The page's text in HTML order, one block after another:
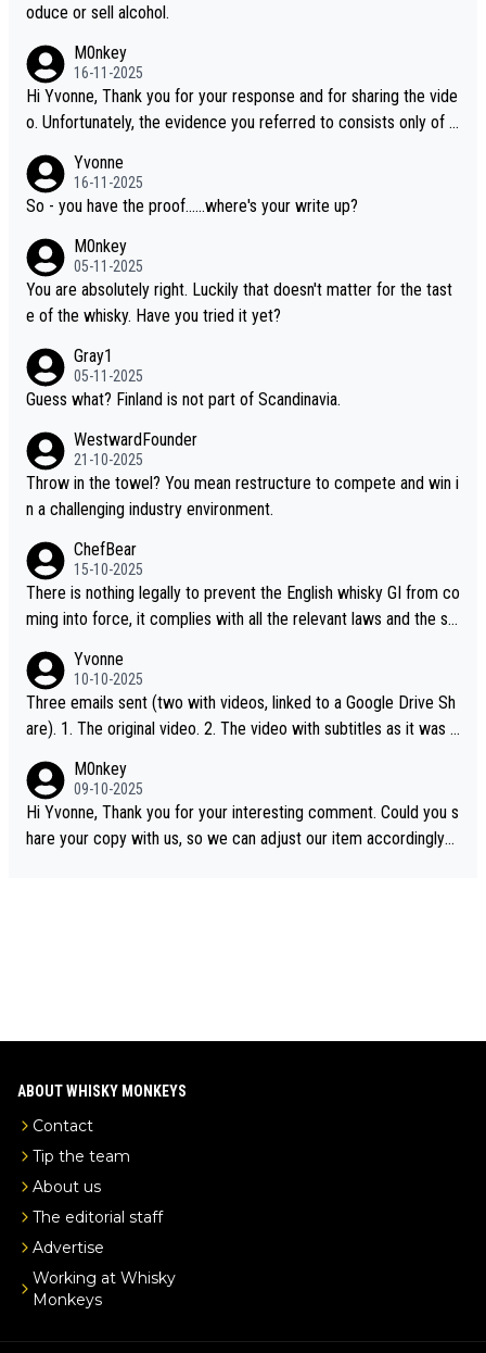
oduce or sell alcohol.
M0nkey
16-11-2025
Hi Yvonne, Thank you for your response and for sharing the vide
o. Unfortunately, the evidence you referred to consists only of t
dentification. We have not spoken to the individuals in the video
ourselves, nor can we verify who they are. We describe it as a C
ou mentioned, the distillery has chosen to label the product as
“pure malt” instead of “Chinese whisky.” Based on that, we do no
t believe they are doing anything illegal.
Yvonne
16-11-2025
So - you have the proof......where's your write up?
M0nkey
05-11-2025
You are absolutely right. Luckily that doesn't matter for the tast
e of the whisky. Have you tried it yet?
Gray1
05-11-2025
Guess what? Finland is not part of Scandinavia.
WestwardFounder
21-10-2025
Throw in the towel? You mean restructure to compete and win i
n a challenging industry environment.
ChefBear
15-10-2025
There is nothing legally to prevent the English whisky GI from co
ming into force, it complies with all the relevant laws and the sin
S whisky
Yvonne
10-10-2025
Three emails sent (two with videos, linked to a Google Drive Sh
are). 1. The original video. 2. The video with subtitles as it was s
e the video was blocked due to Pernod Ricard lobbying. The st
ory was covered on Drinks Intel at the time - link here - https://
drinks-intel.com/subscriber-news/pernod-ricards-the-chuan-pur
M0nkey
09-10-2025
Hi Yvonne, Thank you for your interesting comment. Could you s
hare your copy with us, so we can adjust our item accordingly?
ABOUT WHISKY MONKEYS
Contact
Tip the team
About us
The editorial staff
Advertise
Working at Whisky
Monkeys